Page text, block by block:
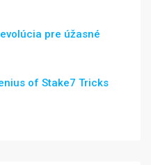
pre úžasné
of Stake7 Tricks